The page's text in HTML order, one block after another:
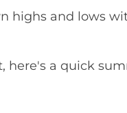
highs and lows
here's a quick